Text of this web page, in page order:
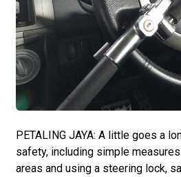
PETALING JAYA: A little goes a
safety, including simple
areas and using a steering lock,